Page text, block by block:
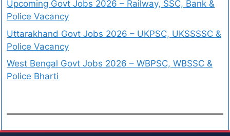
Upcoming Govt Jobs 2026 – Railway, SSC, Bank &
Police Vacancy
Uttarakhand Govt Jobs 2026 – UKPSC, UKSSSSC &
Police Vacancy
West Bengal Govt Jobs 2026 – WBPSC, WBSSC &
Police Bharti